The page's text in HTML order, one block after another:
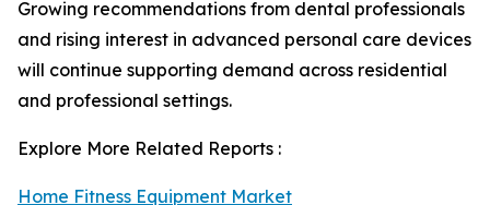
Growing recommendations from dental professionals
and rising interest in advanced personal care devices
will continue supporting demand across residential
and professional settings.
Explore More Related Reports :
Home Fitness Equipment Market